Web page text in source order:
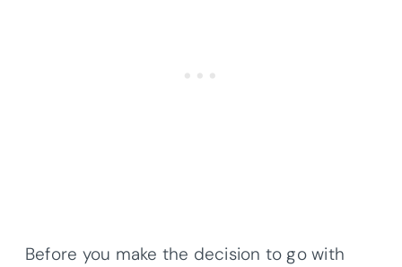
Before you make the decision to go with